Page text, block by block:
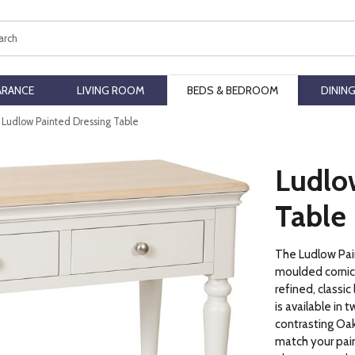
LIVING ROOM BEDS & BEDROOM
Ludlow Painted Dressing Table
Table
The Ludlow
moulded
refined,
is available in
contrasting
match your